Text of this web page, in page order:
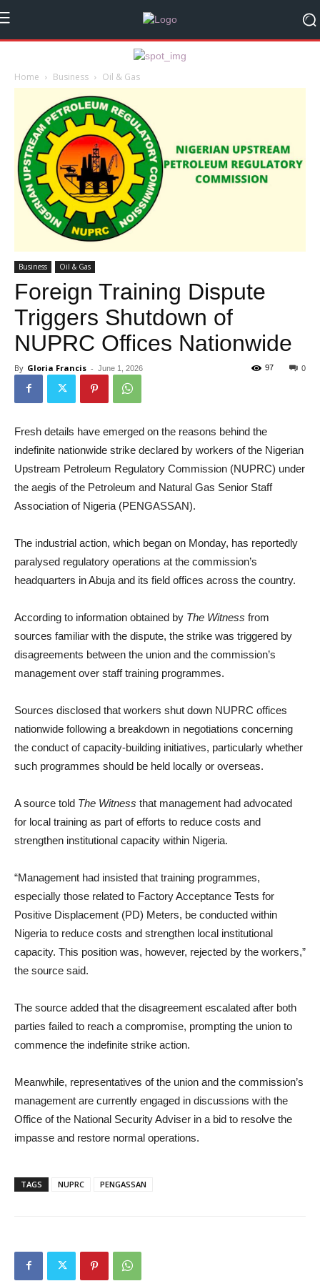
Home Business Oil & Gas
Business Oil & Gas
Foreign Training Dispute
Triggers Shutdown of
NUPRC Offices Nationwide
By Gloria Francis - June 1, 2026 0
97
Fresh details have emerged on the reasons behind the
indefinite nationwide strike declared by workers of the Nigerian
Upstream Petroleum Regulatory Commission (NUPRC) under
the aegis of the Petroleum and Natural Gas Senior Staff
Association of Nigeria (PENGASSAN).
The industrial action, which began on Monday, has reportedly
paralysed regulatory operations at the commission’s
headquarters in Abuja and its field offices across the country.
According to information obtained by The Witness from
sources familiar with the dispute, the strike was triggered by
disagreements between the union and the commission’s
management over staff training programmes.
Sources disclosed that workers shut down NUPRC offices
nationwide following a breakdown in negotiations concerning
the conduct of capacity-building initiatives, particularly whether
such programmes should be held locally or overseas.
A source told The Witness that management had advocated
for local training as part of efforts to reduce costs and
strengthen institutional capacity within Nigeria.
“Management had insisted that training programmes,
especially those related to Factory Acceptance Tests for
Positive Displacement (PD) Meters, be conducted within
Nigeria to reduce costs and strengthen local institutional
capacity. This position was, however, rejected by the workers,”
the source said.
The source added that the disagreement escalated after both
parties failed to reach a compromise, prompting the union to
commence the indefinite strike action.
Meanwhile, representatives of the union and the commission’s
management are currently engaged in discussions with the
Office of the National Security Adviser in a bid to resolve the
impasse and restore normal operations.
TAGS NUPRC PENGASSAN